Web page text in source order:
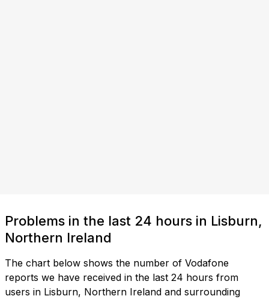
Problems in the last 24 hours in Lisburn,
Northern Ireland
The chart below shows the number of Vodafone
reports we have received in the last 24 hours from
users in Lisburn, Northern Ireland and surrounding